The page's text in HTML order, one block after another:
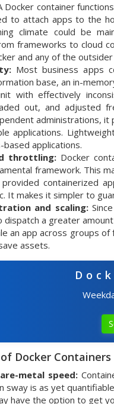
Docker container
to attach apps to the
climate could be
frameworks to cloud
and any of the
Most business apps
base, an in-
with effectively
out, and adjusted
administrations,
applications.
applications.
throttling:Docker
framework. This
containerized
It makes it simpler to
and scaling:
dispatch a greater
an app across groups
assets.
Docker Containers
metal speed:
sway is as yet
have the option to get